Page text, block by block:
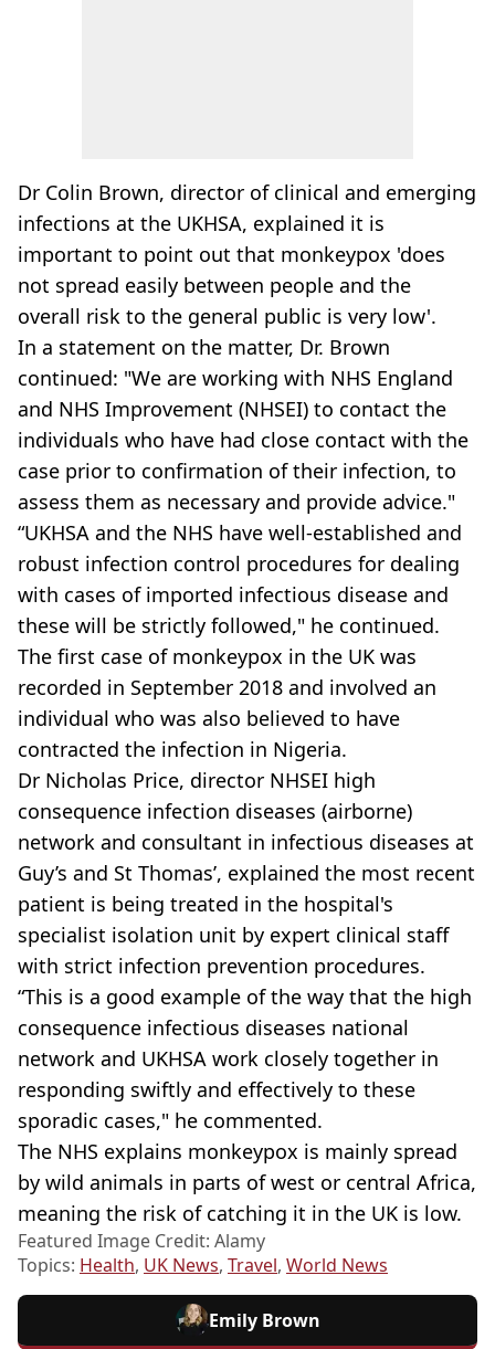
Dr Colin Brown, director of clinical and emerging
infections at the UKHSA, explained it is
important to point out that monkeypox 'does
not spread easily between people and the
overall risk to the general public is very low'.
In a statement on the matter, Dr. Brown
continued: "We are working with NHS England
and NHS Improvement (NHSEI) to contact the
individuals who have had close contact with the
case prior to confirmation of their infection, to
assess them as necessary and provide advice."
“UKHSA and the NHS have well-established and
robust infection control procedures for dealing
with cases of imported infectious disease and
these will be strictly followed," he continued.
The first case of monkeypox in the UK was
recorded in September 2018 and involved an
individual who was also believed to have
contracted the infection in Nigeria.
Dr Nicholas Price, director NHSEI high
consequence infection diseases (airborne)
network and consultant in infectious diseases at
Guy’s and St Thomas’, explained the most recent
patient is being treated in the hospital's
specialist isolation unit by expert clinical staff
with strict infection prevention procedures.
“This is a good example of the way that the high
consequence infectious diseases national
network and UKHSA work closely together in
responding swiftly and effectively to these
sporadic cases," he commented.
The NHS explains monkeypox is mainly spread
by wild animals in parts of west or central Africa,
meaning the risk of catching it in the UK is low.
Featured Image Credit: Alamy
Topics: Health, UK News, Travel, World News
Emily Brown